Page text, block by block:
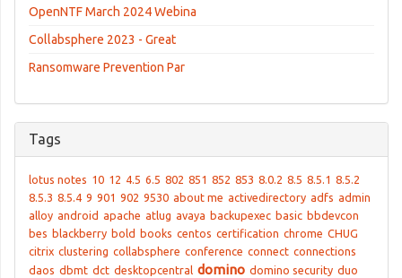
OpenNTF March 2024 Webina
Collabsphere 2023 - Great
Ransomware Prevention Par
Tags
lotus notes 10 12 4.5 6.5 802 851 852 853 8.0.2 8.5 8.5.1 8.5.2
8.5.3 8.5.4 9 901 902 9530 about me activedirectory adfs admin
alloy android apache atlug avaya backupexec basic bbdevcon
bes blackberry bold books centos certification chrome CHUG
citrix clustering collabsphere conference connect connections
daos dbmt dct desktopcentral domino domino security duo